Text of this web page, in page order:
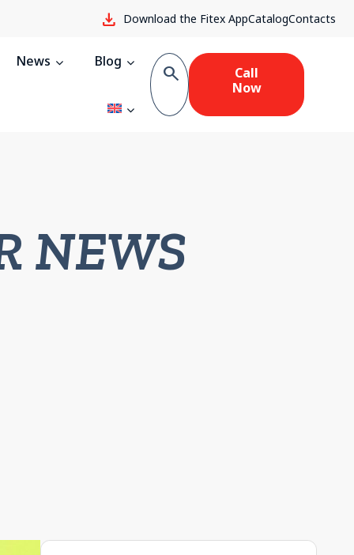
download Download the Fitex AppCatalogContacts
News Blog search
Call
Now
NEWS